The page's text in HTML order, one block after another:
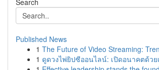
Search
Published News
1 The Future of Video Streaming:
1 ดูดวงไพ่ยิปซีออนไลน์: เปิดอนาคตด้ว